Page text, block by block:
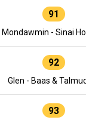
91
Mondawmin - Sinai
92
Glen - Baas &
93